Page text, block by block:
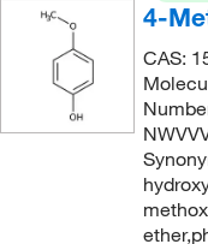
200.24
200.64
202.04
203.04(2)
216°C to 217°C
243 to 246°C(3)
243°C
243°C (lit.) (6)
243°C to 246°C
(5)
4-
CAS: